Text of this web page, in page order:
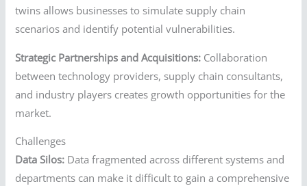
twins allows businesses to simulate supply chain
scenarios and identify potential vulnerabilities.
Strategic Partnerships and Acquisitions: Collaboration
between technology providers, supply chain consultants,
and industry players creates growth opportunities for the
market.
Challenges
Data Silos: Data fragmented across different systems and
departments can make it difficult to gain a comprehensive